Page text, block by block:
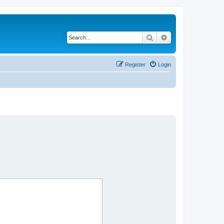
Search
Login
Register